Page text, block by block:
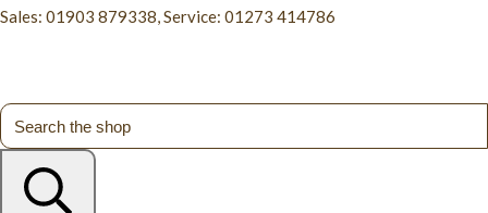
Sales: 01903 879338, Service: 01273 414786